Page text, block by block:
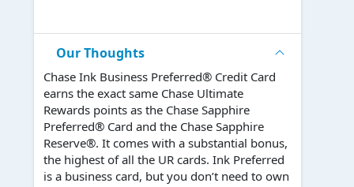
Our Thoughts
Chase Ink Business Preferred® Credit Card
earns the exact same Chase Ultimate
Rewards points as the Chase Sapphire
Preferred® Card and the Chase Sapphire
Reserve®. It comes with a substantial bonus,
the highest of all the UR cards. Ink Preferred
is a business card, but you don’t need to own